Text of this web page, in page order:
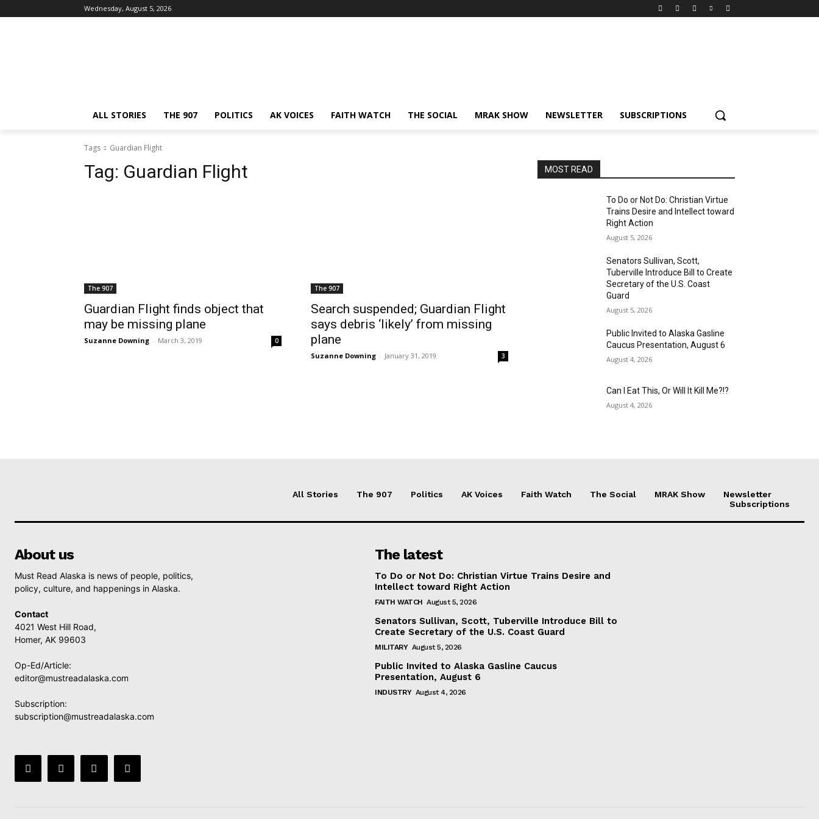
Wednesday, August 5, 2026
ALL STORIES THE 907 POLITICS AK VOICES FAITH WATCH THE SOCIAL MRAK SHOW NEWSLETTER SUBSCRIPTIONS
Tags Guardian Flight
Tag: Guardian Flight
The 907
Guardian Flight finds object that
may be missing plane
Suzanne Downing - March 3, 2019 0
The 907
Search suspended; Guardian Flight
says debris ‘likely’ from missing
plane
Suzanne Downing - January 31, 2019 3
MOST READ
To Do or Not Do: Christian Virtue
Trains Desire and Intellect toward
Right Action
August 5, 2026
Senators Sullivan, Scott,
Tuberville Introduce Bill to Create
Secretary of the U.S. Coast
Guard
August 5, 2026
Public Invited to Alaska Gasline
Caucus Presentation, August 6
August 4, 2026
Can I Eat This, Or Will It Kill Me?!?
August 4, 2026
All Stories The 907 Politics AK Voices Faith Watch The Social MRAK Show
Newsletter
Subscriptions
About us
Must Read Alaska is news of people, politics,
policy, culture, and happenings in Alaska.
Contact
4021 West Hill Road,
Homer, AK 99603
Op-Ed/Article:
editor@mustreadalaska.com
Subscription:
subscription@mustreadalaska.com
The latest
To Do or Not Do: Christian Virtue Trains Desire and
Intellect toward Right Action
FAITH WATCH August 5, 2026
Senators Sullivan, Scott, Tuberville Introduce Bill to
Create Secretary of the U.S. Coast Guard
MILITARY August 5, 2026
Public Invited to Alaska Gasline Caucus
Presentation, August 6
INDUSTRY August 4, 2026